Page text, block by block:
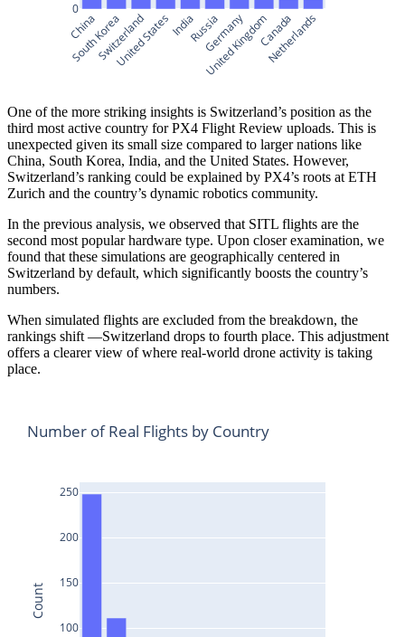
China
South Korea
Switzerland
United StatesIndiaRussia
Germany
United KingdomCanada
Netherlands
0
One of the more striking insights is Switzerland’s position as the
third most active country for PX4 Flight Review uploads. This is
unexpected given its small size compared to larger nations like
China, South Korea, India, and the United States. However,
Switzerland’s ranking could be explained by PX4’s roots at ETH
Zurich and the country’s dynamic robotics community.
In the previous analysis, we observed that SITL flights are the
second most popular hardware type. Upon closer examination, we
found that these simulations are geographically centered in
Switzerland by default, which significantly boosts the country’s
numbers.
When simulated flights are excluded from the breakdown, the
rankings shift —Switzerland drops to fourth place. This adjustment
offers a clearer view of where real-world drone activity is taking
place.
100
150
200
250
Number of Real Flights by Country
Count